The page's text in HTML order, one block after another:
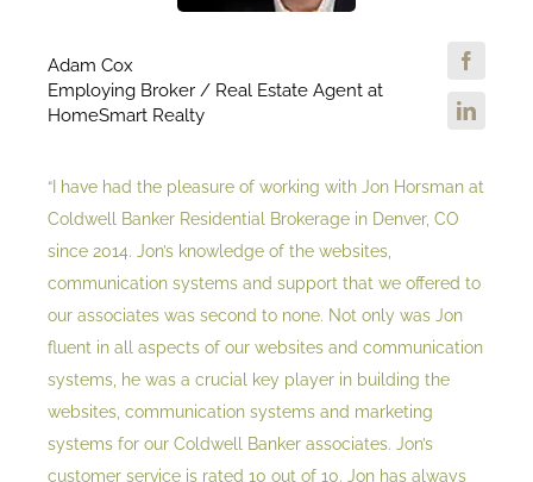
Adam Cox
Employing Broker / Real Estate Agent at
HomeSmart Realty
“I have had the pleasure of working with Jon Horsman at
Coldwell Banker Residential Brokerage in Denver, CO
since 2014. Jon’s knowledge of the websites,
communication systems and support that we offered to
our associates was second to none. Not only was Jon
fluent in all aspects of our websites and communication
systems, he was a crucial key player in building the
websites, communication systems and marketing
systems for our Coldwell Banker associates. Jon’s
customer service is rated 10 out of 10. Jon has always